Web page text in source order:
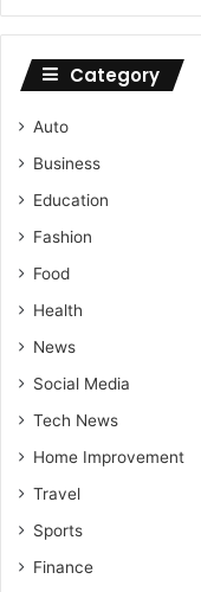
Category
Auto
Business
Education
Fashion
Food
Health
News
Social Media
Tech News
Home Improvement
Travel
Sports
Finance